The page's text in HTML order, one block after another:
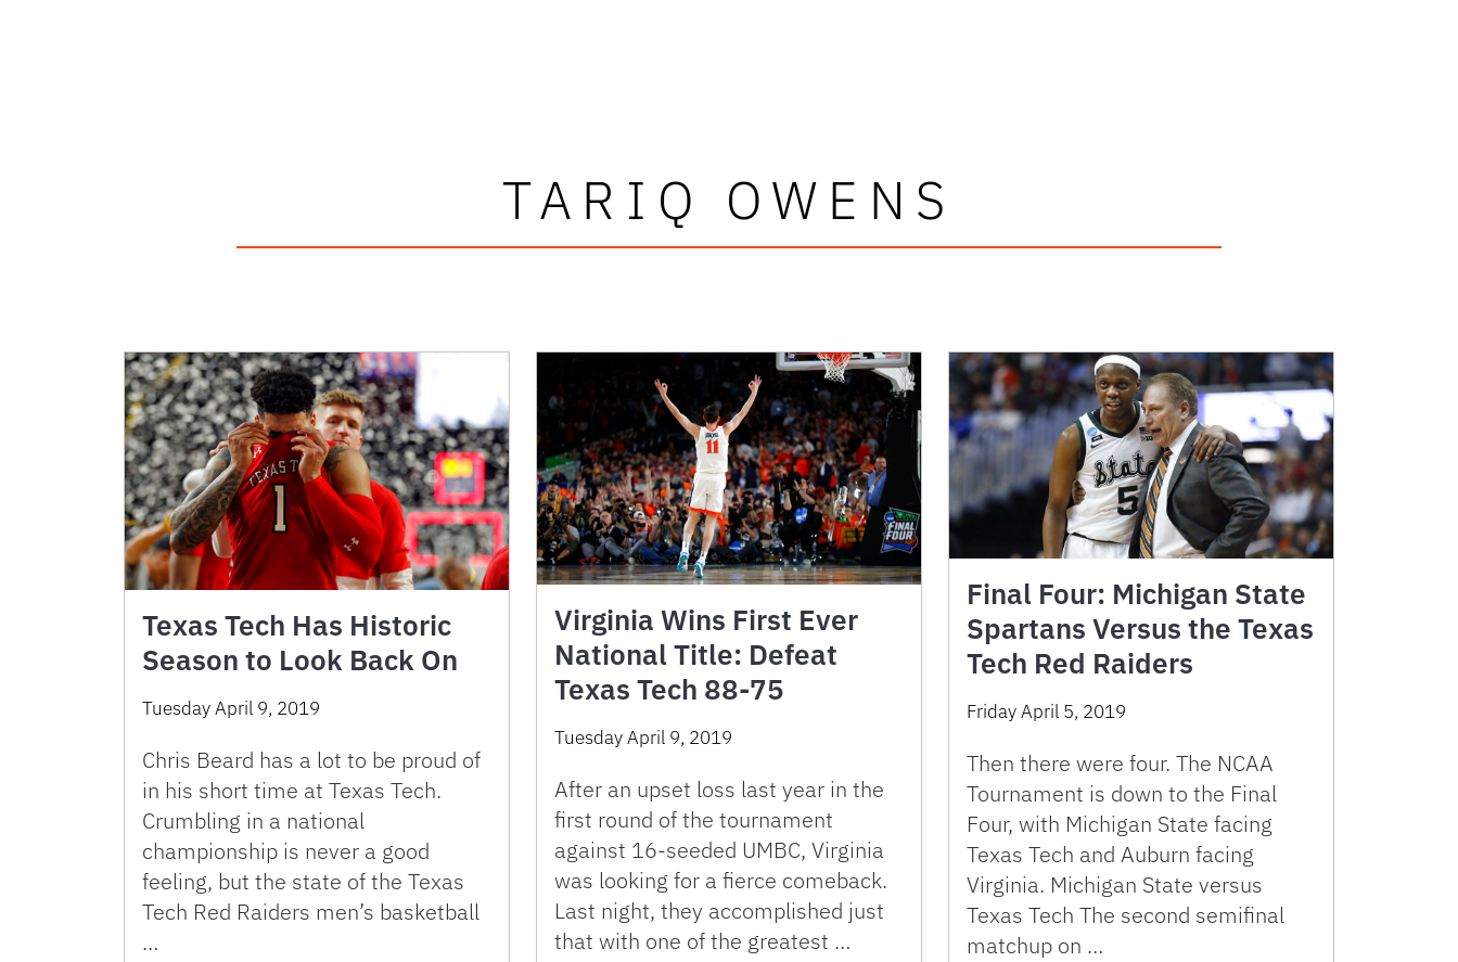
TARIQ OWENS
Texas Tech Has Historic
Season to Look Back On
Tuesday April 9, 2019
Chris Beard has a lot to be proud of
in his short time at Texas Tech.
Crumbling in a national
championship is never a good
feeling, but the state of the Texas
Tech Red Raiders men’s basketball
…
Virginia Wins First Ever
National Title: Defeat
Texas Tech 88-75
Tuesday April 9, 2019
After an upset loss last year in the
first round of the tournament
against 16-seeded UMBC, Virginia
was looking for a fierce comeback.
Last night, they accomplished just
that with one of the greatest …
Final Four: Michigan State
Spartans Versus the Texas
Tech Red Raiders
Friday April 5, 2019
Then there were four. The NCAA
Tournament is down to the Final
Four, with Michigan State facing
Texas Tech and Auburn facing
Virginia. Michigan State versus
Texas Tech The second semifinal
matchup on …